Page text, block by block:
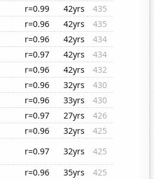
r=0.99 42yrs
435
r=0.96 42yrs
435
r=0.96 42yrs
434
r=0.97 42yrs
434
r=0.96 42yrs
432
r=0.96 32yrs
430
r=0.96 33yrs
430
r=0.97 27yrs
426
r=0.96 32yrs
425
r=0.97 32yrs
425
r=0.96 35yrs
425